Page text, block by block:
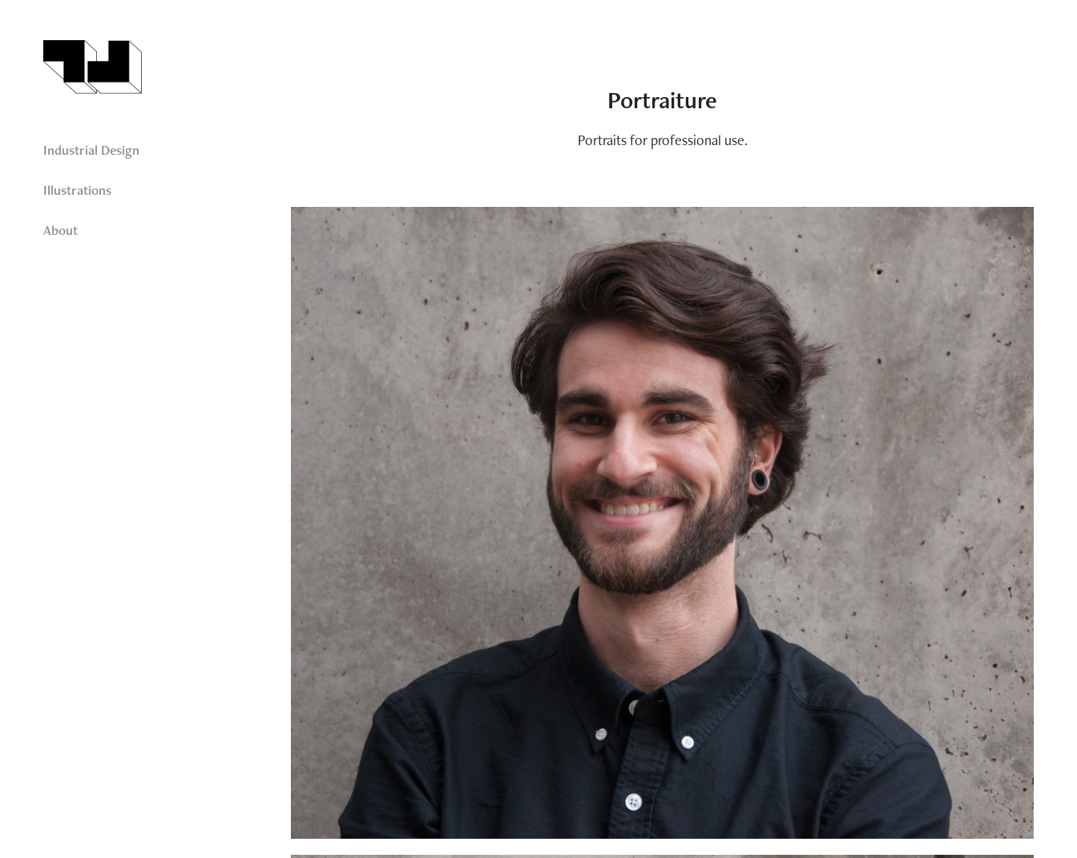
Industrial Design
Illustrations
About
Portraiture
Portraits for professional use.